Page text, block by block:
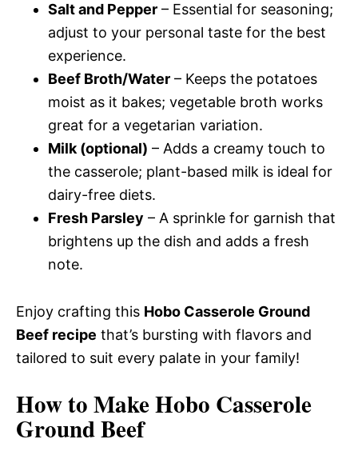
Salt and Pepper – Essential for seasoning;
adjust to your personal taste for the best
experience.
Beef Broth/Water – Keeps the potatoes
moist as it bakes; vegetable broth works
great for a vegetarian variation.
Milk (optional) – Adds a creamy touch to
the casserole; plant-based milk is ideal for
dairy-free diets.
Fresh Parsley – A sprinkle for garnish that
brightens up the dish and adds a fresh
note.
Enjoy crafting this Hobo Casserole Ground
Beef recipe that’s bursting with flavors and
tailored to suit every palate in your family!
How to Make Hobo Casserole
Ground Beef